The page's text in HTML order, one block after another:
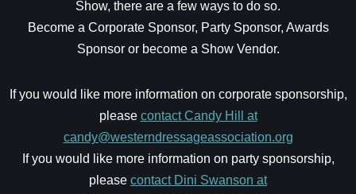
Show, there are a few ways to do so.
Become a Corporate Sponsor, Party Sponsor, Awards
Sponsor or become a Show Vendor.
If you would like more information on corporate sponsorship,
please contact Candy Hill at
candy@westerndressageassociation.org
If you would like more information on party sponsorship,
please contact Dini Swanson at